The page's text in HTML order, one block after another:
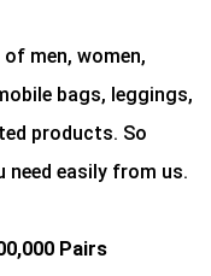
men, women,
bags, leggings,
products. So
easily from us.
Pairs